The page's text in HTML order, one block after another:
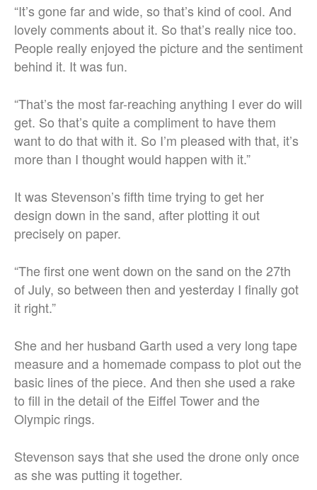
“It’s gone far and wide, so that’s kind of cool. And
lovely comments about it. So that’s really nice too.
People really enjoyed the picture and the sentiment
behind it. It was fun.
“That’s the most far-reaching anything I ever do will
get. So that’s quite a compliment to have them
want to do that with it. So I’m pleased with that, it’s
more than I thought would happen with it.”
It was Stevenson’s fifth time trying to get her
design down in the sand, after plotting it out
precisely on paper.
“The first one went down on the sand on the 27th
of July, so between then and yesterday I finally got
it right.”
She and her husband Garth used a very long tape
measure and a homemade compass to plot out the
basic lines of the piece. And then she used a rake
to fill in the detail of the Eiffel Tower and the
Olympic rings.
Stevenson says that she used the drone only once
as she was putting it together.